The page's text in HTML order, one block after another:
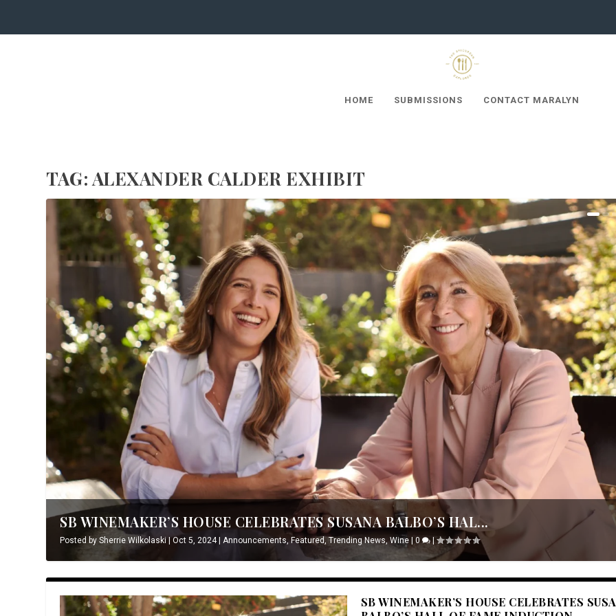
HOME SUBMISSIONS CONTACT MARALYN
TAG:ALEXANDER CALDER EXHIBIT
SB WINEMAKER’S HOUSE CELEBRATES SUSANA BALBO’S HAL...
Posted bySherrie Wilkolaski|Oct 5, 2024| Announcements ,Featured ,Trending News ,Wine |0 |
SB WINEMAKER’S HOUSE CELEBRATES